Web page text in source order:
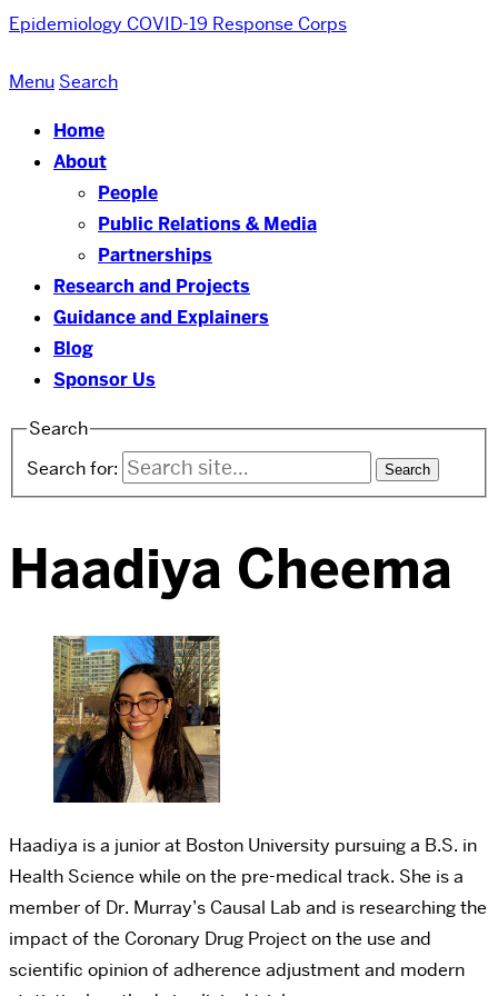
Epidemiology COVID-19 Response Corps
Menu Search
Home
About
People
Public Relations & Media
Partnerships
Research and Projects
Guidance and Explainers
Blog
Sponsor Us
Search
Search for:
Haadiya Cheema
Haadiya is a junior at Boston University pursuing a B.S. in
Health Science while on the pre-medical track. She is a
member of Dr. Murray’s Causal Lab and is researching the
impact of the Coronary Drug Project on the use and
scientific opinion of adherence adjustment and modern